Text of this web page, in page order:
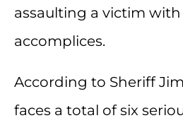
assaulting a victim
accomplices.
According to Sheriff
faces a total of six